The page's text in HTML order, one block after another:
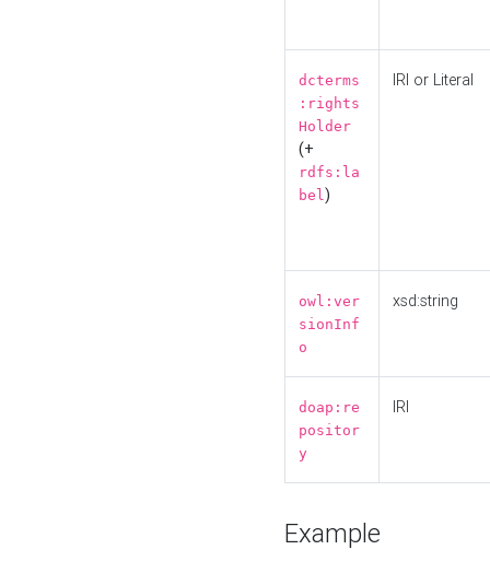
dcterms
:rights
Holder
(+
rdfs:la
bel)
IRI or Literal
owl:ver
sionInf
o
xsd:string
doap:re
positor
y
IRI
Example